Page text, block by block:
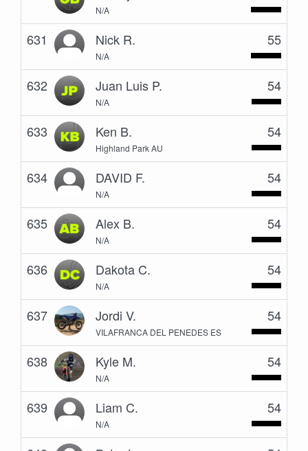
N/A
631 Nick R.
N/A
55
632 Juan Luis P.
N/A
54
633 Ken B.
Highland Park AU
54
634 DAVID F.
N/A
54
635 Alex B.
N/A
54
636 Dakota C.
N/A
54
637 Jordi V.
VILAFRANCA DEL PENEDES ES
54
638 Kyle M.
N/A
54
639 Liam C.
N/A
54